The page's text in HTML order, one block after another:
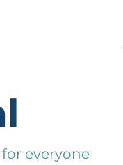
everyone